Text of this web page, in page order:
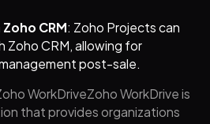
CRM: Zoho Projects can
CRM, allowing for
post-sale.
WorkDriveZoho WorkDrive is
that provides organizations